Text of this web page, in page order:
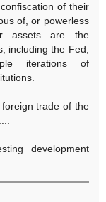
of their
of, or powerless
assets are the
including the Fed,
iterations of
trade of the
development